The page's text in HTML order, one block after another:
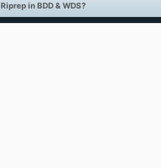
Riprep in BDD & WDS?